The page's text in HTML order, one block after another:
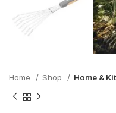
Home Shop Home &